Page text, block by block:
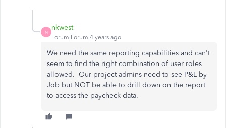
N
nkwest
Forum|Forum|4 years ago
We need the same reporting capabilities and can't
seem to find the right combination of user roles
allowed. Our project admins need to see P&L by
Job but NOT be able to drill down on the report
to access the paycheck data.